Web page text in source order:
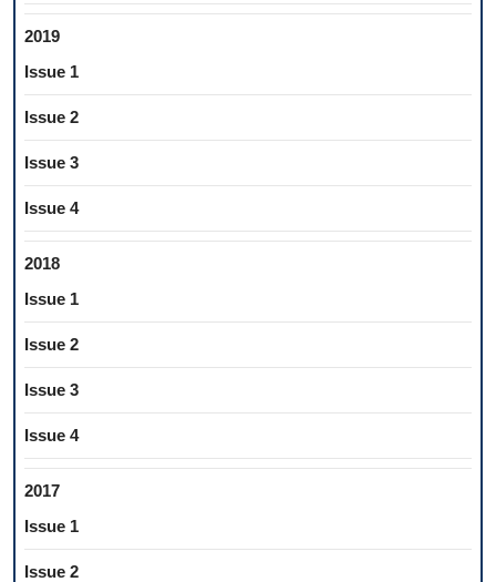
2019
Issue 1
Issue 2
Issue 3
Issue 4
2018
Issue 1
Issue 2
Issue 3
Issue 4
2017
Issue 1
Issue 2